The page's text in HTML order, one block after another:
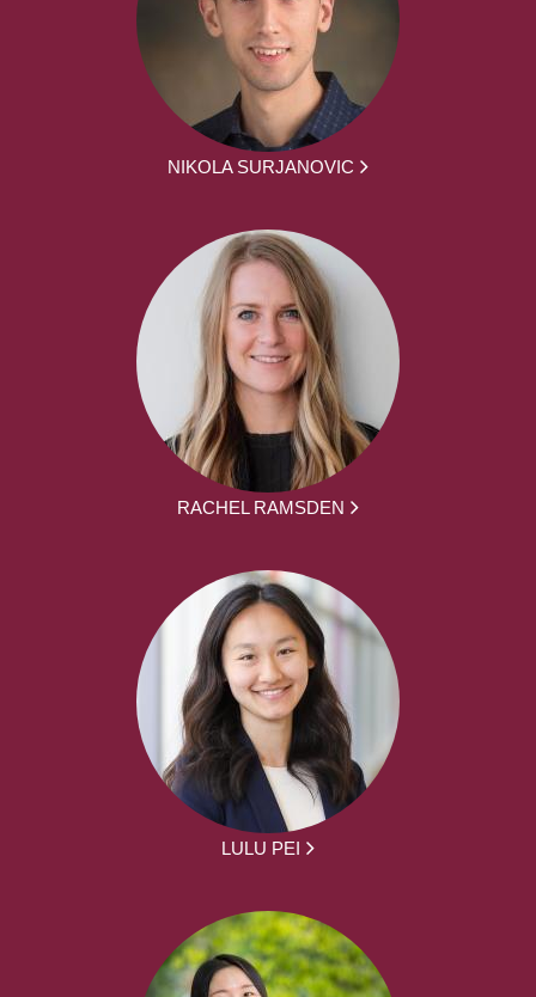
NIKOLA SURJANOVIC
RACHEL RAMSDEN
LULU PEI